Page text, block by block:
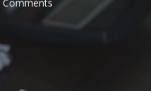
Comments